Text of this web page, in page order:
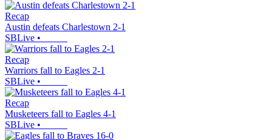
Recap
Austin defeats Charlestown 2-1
SBLive •
Recap
Warriors fall to Eagles 2-1
SBLive •
Recap
Musketeers fall to Eagles 4-1
SBLive •